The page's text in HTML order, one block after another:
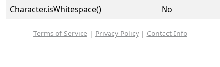
Character.isWhitespace()
No
Terms of Service | Privacy Policy| Contact Info